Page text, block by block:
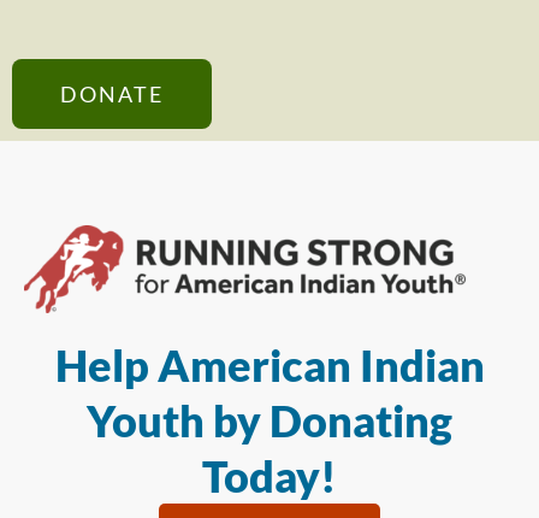
DONATE
Help American Indian
Youth by Donating
Today!